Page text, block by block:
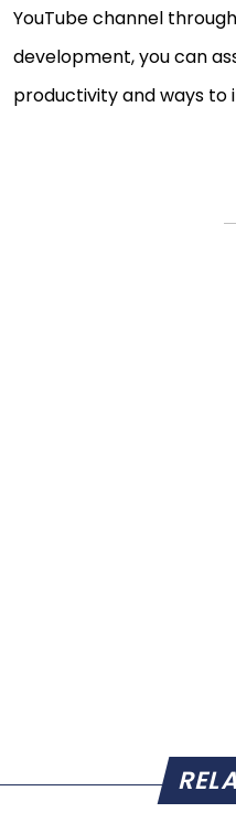
YouTube channel
development, you can
productivity and ways to